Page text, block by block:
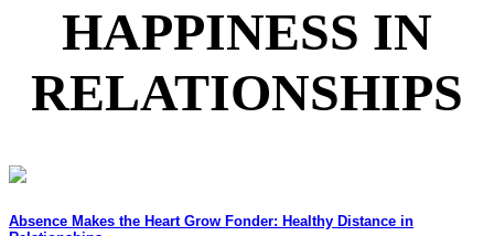
HAPPINESS IN
RELATIONSHIPS
Absence Makes the Heart Grow Fonder: Healthy Distance in